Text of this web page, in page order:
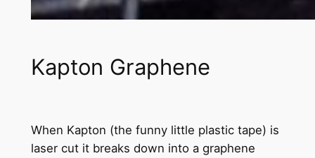
Kapton Graphene
When Kapton (the funny little plastic tape) is
laser cut it breaks down into a graphene